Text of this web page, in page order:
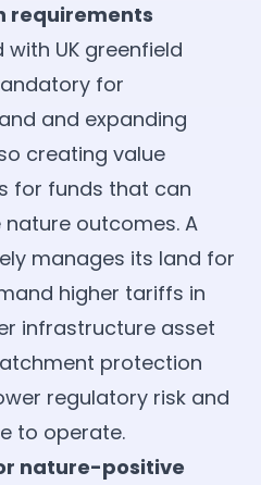
requirements
UK greenfield
for
and expanding
creating value
for funds that can
outcomes. A
manages its land for
higher tariffs in
infrastructure asset
protection
regulatory risk and
to operate.
nature-positive